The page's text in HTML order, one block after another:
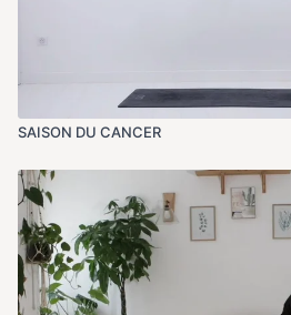
SAISON DU CANCER